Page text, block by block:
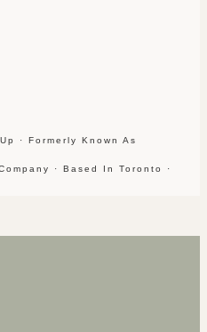
· Formerly Known As
· Based In Toronto ·